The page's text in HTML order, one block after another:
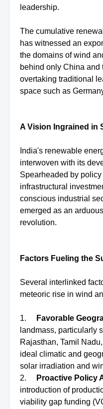
leadership.
The cumulative
has witnessed an
the domains of wind
behind only China and
overtaking traditional
space such as
A Vision Ingrained in
India's renewable
interwoven with its
Spearheaded by
infrastructural
conscious industrial
emerged as an
revolution.
Factors Fueling the
Several interlinked
meteoric rise in wind
1. Favorable
landmass, particularly
Rajasthan, Tamil
ideal climatic and
solar irradiation and
2.
Proactive Policy
introduction of
viability gap funding